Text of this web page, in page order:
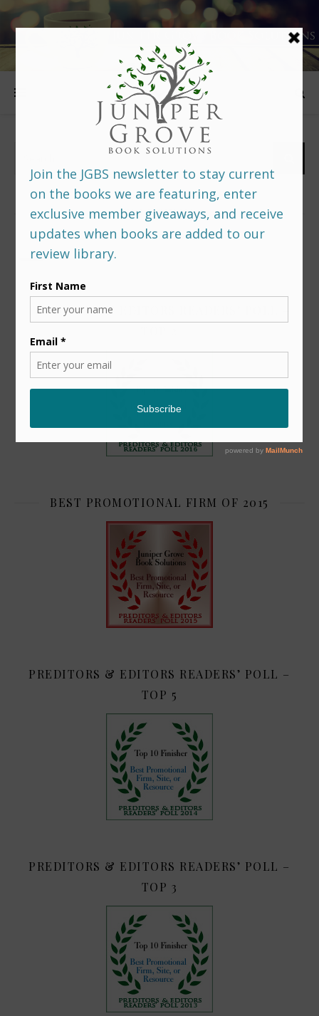
FOLLOW US
PREDITORS & EDITORS READERS’ POLL –
BEST PROMOTIONAL FIRM OF 2015
PREDITORS & EDITORS READERS’ POLL –
TOP 5
PREDITORS & EDITORS READERS’ POLL –
TOP 3